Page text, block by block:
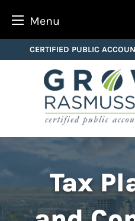
Menu
to
CERTIFIED PUBLIC
Tax